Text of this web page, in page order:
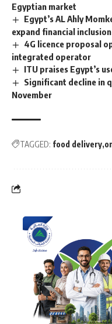
Egyptian market
Egypt’s AL Ahly
expand financial inclusion
4G licence proposal
integrated operator
ITU praises Egypt’s
Significant decline in
November
TAGGED: food delivery